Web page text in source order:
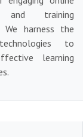
and training
We harness the
to
learning